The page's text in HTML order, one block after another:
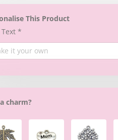
This Product
*
charm?